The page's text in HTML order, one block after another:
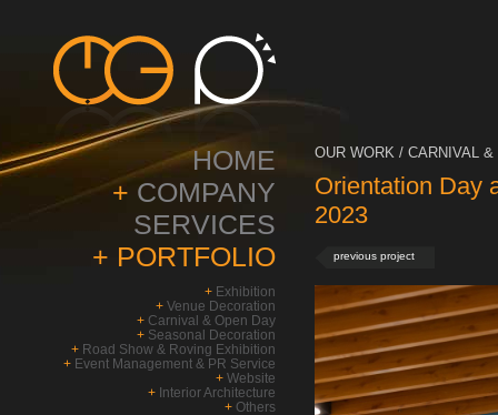
HOME
+ COMPANY
SERVICES
+ PORTFOLIO
+ Exhibition
+ Venue Decoration
+ Carnival & Open Day
+ Seasonal Decoration
+ Road Show & Roving Exhibition
+ Event Management & PR Service
+ Website
+ Interior Architecture
+ Others
OUR WORK / CARNIVAL
Orientation Day
2023
previous project